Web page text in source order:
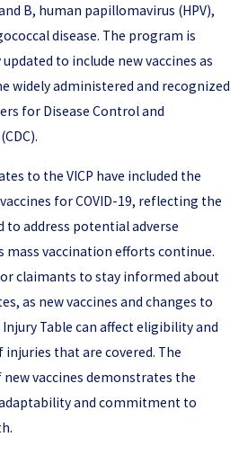
B, human papillomavirus (HPV),
disease. The program is
to include new vaccines as
widely administered and recognized
for Disease Control and
to the VICP have included the
for COVID-19, reflecting the
to address potential adverse
mass vaccination efforts continue.
claimants to stay informed about
as new vaccines and changes to
Injury Table can affect eligibility and
injuries that are covered. The
vaccines demonstrates the
and commitment to